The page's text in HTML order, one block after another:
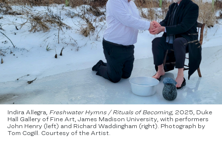
Indira Allegra, Freshwater Hymns / Rituals of Becoming, 2025, Duke
Hall Gallery of Fine Art, James Madison University, with performers
John Henry (left) and Richard Waddingham​ (right). Photograph by
Tom Cogill. Courtesy of the Artist.